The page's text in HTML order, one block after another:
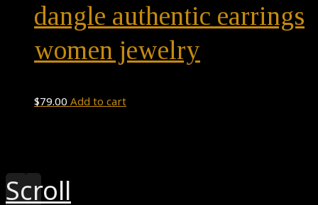
dangle authentic earrings
women jewelry
$79.00 Add to cart
Scroll